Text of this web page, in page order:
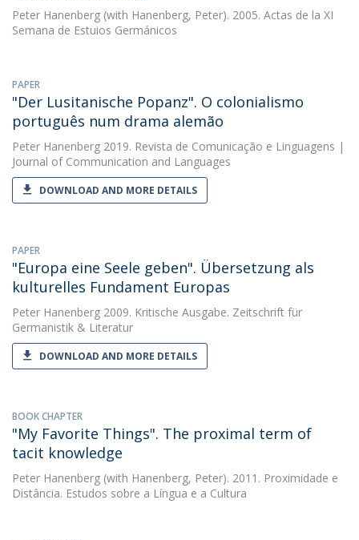
Peter Hanenberg (with Hanenberg, Peter). 2005. Actas de la XI
Semana de Estuios Germánicos
PAPER
"Der Lusitanische Popanz". O colonialismo
português num drama alemão
Peter Hanenberg 2019. Revista de Comunicação e Linguagens |
Journal of Communication and Languages
DOWNLOAD AND MORE DETAILS
PAPER
"Europa eine Seele geben". Übersetzung als
kulturelles Fundament Europas
Peter Hanenberg 2009. Kritische Ausgabe. Zeitschrift für
Germanistik & Literatur
DOWNLOAD AND MORE DETAILS
BOOK CHAPTER
"My Favorite Things". The proximal term of
tacit knowledge
Peter Hanenberg (with Hanenberg, Peter). 2011. Proximidade e
Distância. Estudos sobre a Língua e a Cultura